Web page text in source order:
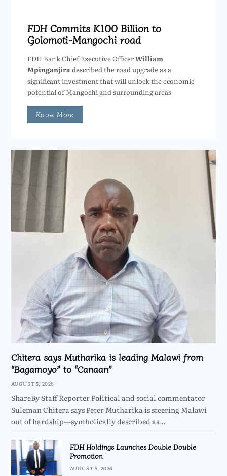
FDH Commits K100 Billion to
Golomoti-Mangochi road
FDH Bank Chief Executive OfficerWilliam
Mpinganjira described the road upgrade as a
significant investment that will unlock the economic
potential of Mangochi and surrounding areas
Know More
Chitera says Mutharika is leading Malawi from
“Bagamoyo” to “Canaan”
AUGUST 5, 2026
ShareBy Staff Reporter Political and social commentator
Suleman Chitera says Peter Mutharika is steering Malawi
out of hardship—symbolically described as…
FDH Holdings Launches Double Double
Promotion
AUGUST 5, 2026